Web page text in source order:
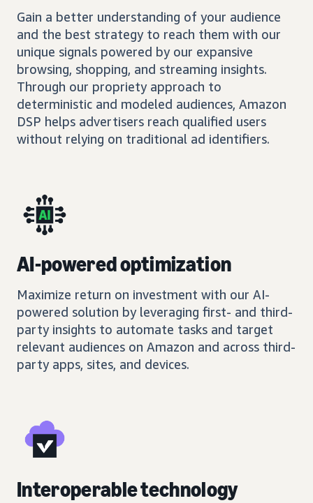
Gain a better understanding of your audience
and the best strategy to reach them with our
unique signals powered by our expansive
browsing, shopping, and streaming insights.
Through our propriety approach to
deterministic and modeled audiences, Amazon
DSP helps advertisers reach qualified users
without relying on traditional ad identifiers.
AI-powered optimization
Maximize return on investment with our AI-
powered solution by leveraging first- and third-
party insights to automate tasks and target
relevant audiences on Amazon and across third-
party apps, sites, and devices.
Interoperable technology